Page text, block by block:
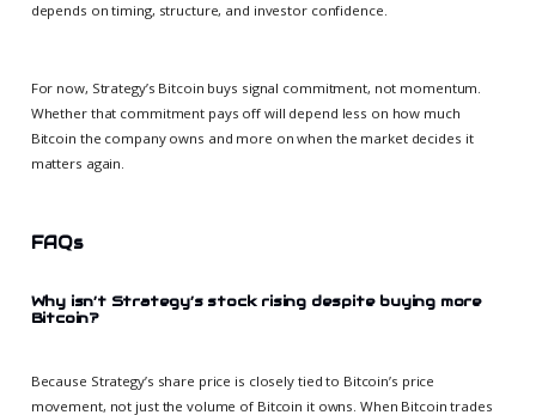
depends on timing, structure, and investor confidence.
For now, Strategy’s Bitcoin buys signal commitment, not momentum.
Whether that commitment pays off will depend less on how much
Bitcoin the company owns and more on when the market decides it
matters again.
FAQs
Why isn’t Strategy’s stock rising despite buying more
Bitcoin?
Because Strategy’s share price is closely tied to Bitcoin’s price
movement, not just the volume of Bitcoin it owns. When Bitcoin trades